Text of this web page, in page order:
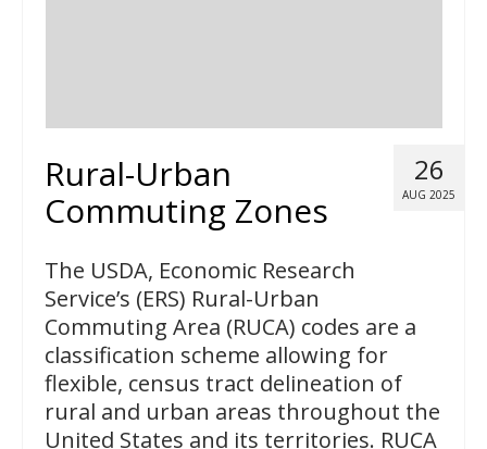
26
AUG 2025
Rural-Urban
Commuting Zones
The USDA, Economic Research
Service’s (ERS) Rural-Urban
Commuting Area (RUCA) codes are a
classification scheme allowing for
flexible, census tract delineation of
rural and urban areas throughout the
United States and its territories. RUCA